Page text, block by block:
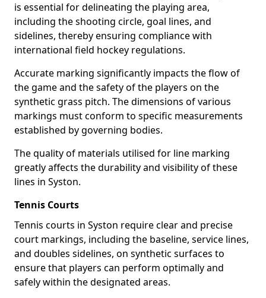
is essential for delineating the playing area,
including the shooting circle, goal lines, and
sidelines, thereby ensuring compliance with
international field hockey regulations.
Accurate marking significantly impacts the flow of
the game and the safety of the players on the
synthetic grass pitch. The dimensions of various
markings must conform to specific measurements
established by governing bodies.
The quality of materials utilised for line marking
greatly affects the durability and visibility of these
lines in Syston.
Tennis Courts
Tennis courts in Syston require clear and precise
court markings, including the baseline, service lines,
and doubles sidelines, on synthetic surfaces to
ensure that players can perform optimally and
safely within the designated areas.